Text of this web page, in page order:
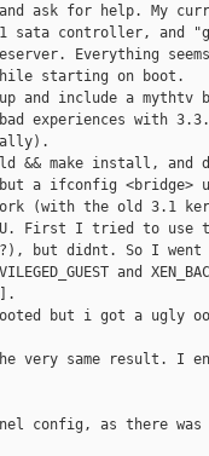
ask for help. My
sata controller, and
Everything
starting on boot.
and include a mythtv
experiences with
&& make install, and
a ifconfig <bridge>
work (with the old 3.1
First I tried to use
but didnt. So I
and
but i got a ugly
very same result. I
config, as there